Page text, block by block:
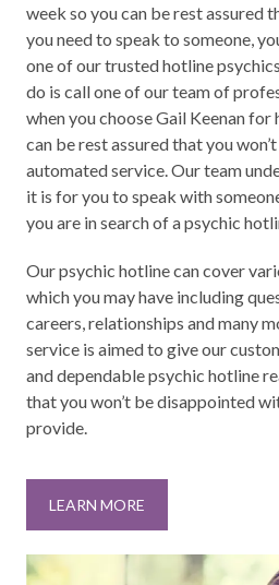
week so you can be rest assured
you need to speak to someone,
one of our trusted hotline
do is call one of our team of
when you choose Gail Keenan
can be rest assured that you
automated service. Our team
it is for you to speak with
you are in search of a psychic
Our psychic hotline can cover
which you may have including
careers, relationships and many
service is aimed to give our
and dependable psychic hotline
that you won’t be disappointed
provide.
LEARN MORE